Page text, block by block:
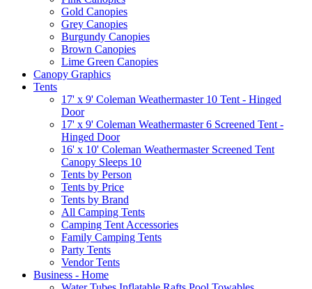
Gold Canopies
Grey Canopies
Burgundy Canopies
Brown Canopies
Lime Green Canopies
Canopy Graphics
Tents
17' x 9' Coleman Weathermaster 10 Tent - Hinged
Door
17' x 9' Coleman Weathermaster 6 Screened Tent -
Hinged Door
16' x 10' Coleman Weathermaster Screened Tent
Canopy Sleeps 10
Tents by Person
Tents by Price
Tents by Brand
All Camping Tents
Camping Tent Accessories
Family Camping Tents
Party Tents
Vendor Tents
Business - Home